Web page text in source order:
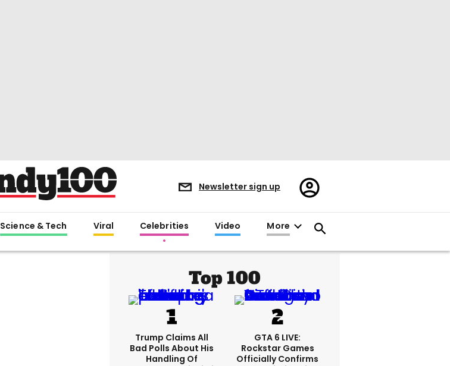
Newsletter sign up
Register/Sign
in
Science & Tech Viral Celebrities Video More
Top 100
Trump Claims All
Bad Polls About His
Handling Of
GTA 6 LIVE:
Rockstar Games
Officially Confirms